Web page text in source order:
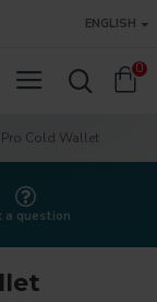
ENGLISH
0
Pro Cold Wallet
a question